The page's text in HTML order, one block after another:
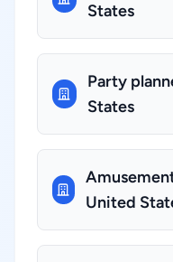
States
Party
States
United